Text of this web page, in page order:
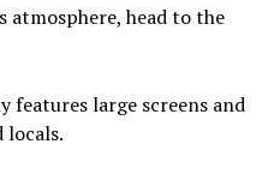
atmosphere, head to the
features large screens and
locals.